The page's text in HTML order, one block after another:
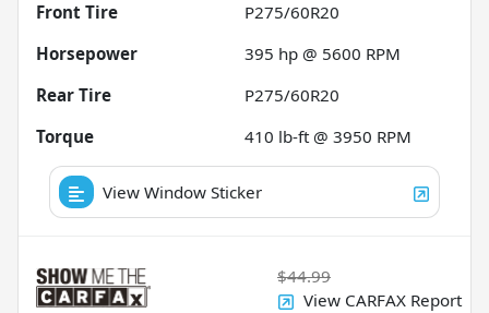
Front Tire
P275/60R20
Horsepower
395 hp @ 5600 RPM
Rear Tire
P275/60R20
Torque
410 lb-ft @ 3950 RPM
View Window Sticker
$44.99
View CARFAX Report